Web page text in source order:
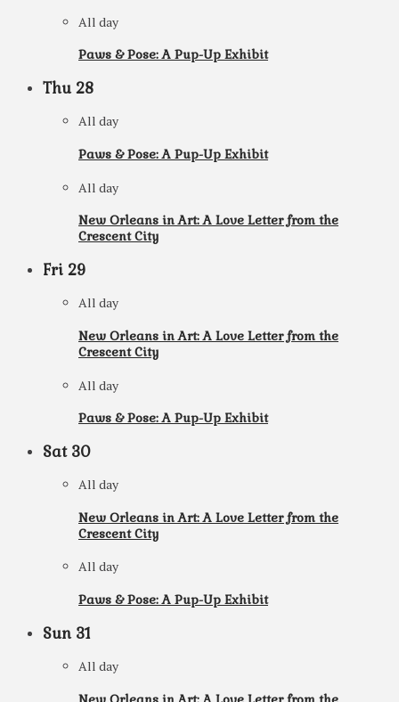
All day
Paws & Pose: A Pup-Up Exhibit
Thu28
All day
Paws & Pose: A Pup-Up Exhibit
All day
New Orleans in Art: A Love Letter from the
Crescent City
Fri 29
All day
New Orleans in Art: A Love Letter from the
Crescent City
All day
Paws & Pose: A Pup-Up Exhibit
Sat 30
All day
New Orleans in Art: A Love Letter from the
Crescent City
All day
Paws & Pose: A Pup-Up Exhibit
Sun 31
All day